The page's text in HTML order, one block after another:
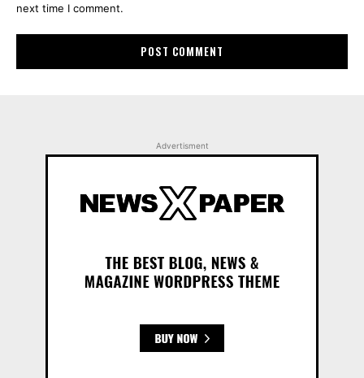
next time I comment.
Advertisment